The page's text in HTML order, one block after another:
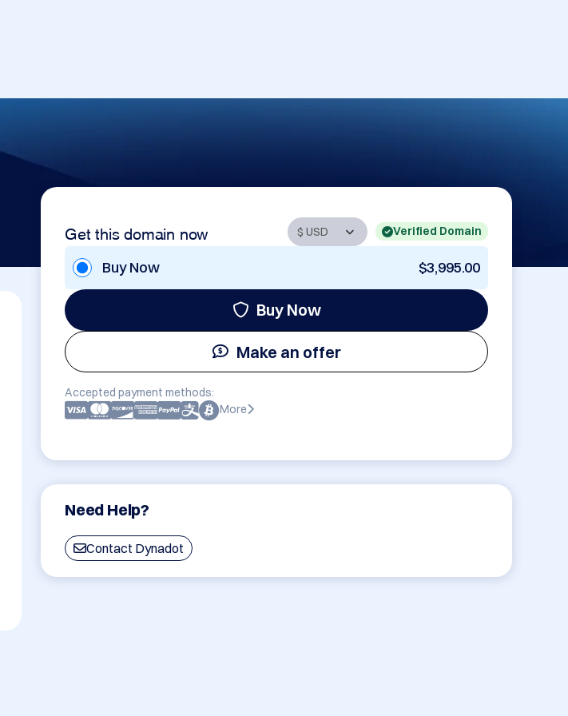
Get this domain now Verified Domain
Buy Now $3,995.00
Buy Now
Make an offer
Accepted payment methods:
More
Need Help?
Contact Dynadot